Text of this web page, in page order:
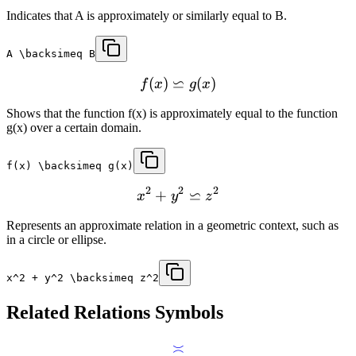
Indicates that A is approximately or similarly equal to B.
A \backsimeq B
f(x) ⋍ g(x)
Shows that the function f(x) is approximately equal to the function
g(x) over a certain domain.
f(x) \backsimeq g(x)
x2 + y2 ⋍ z2
Represents an approximate relation in a geometric context, such as
in a circle or ellipse.
x^2 + y^2 \backsimeq z^2
Related Relations Symbols
≍